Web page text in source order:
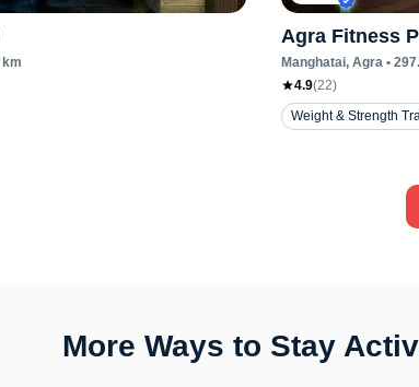
km
Agra Fitness
Manghatai, Agra•
4.9(22)
Weight & Strength
More Ways to Stay